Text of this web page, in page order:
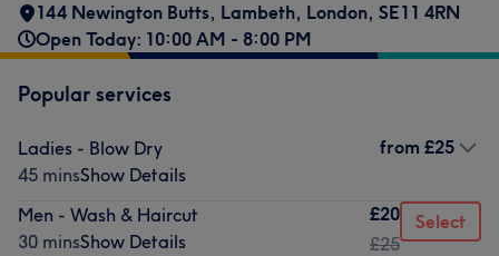
144 Newington Butts, Lambeth, London, SE11 4RN
Open Today: 10:00 AM - 8:00 PM
Popular services
Ladies - Blow Dry
45 minsShow Details
from £25
Men - Wash & Haircut
30 minsShow Details
£20
£25
Select